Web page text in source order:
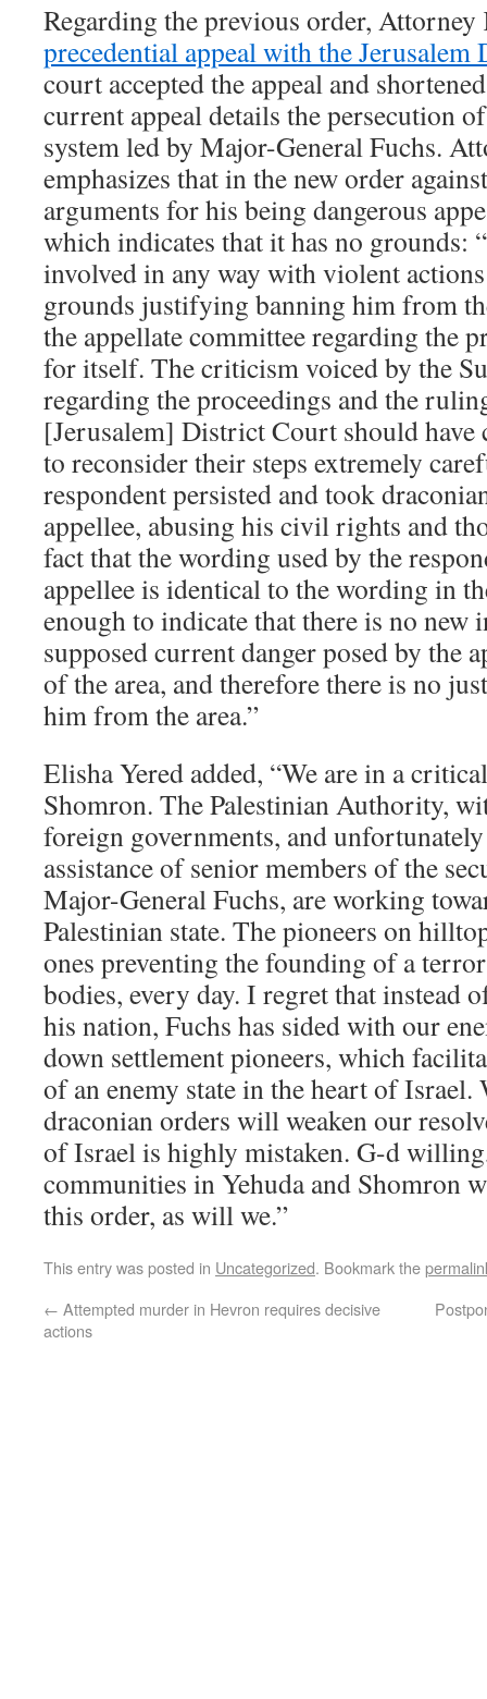
Regarding the previous order,
precedential appeal with the
court accepted the appeal and
current appeal details the persecution
system led by Major-General Fuchs.
emphasizes that in the new order
arguments for his being dangerous
which indicates that it has no grounds:
involved in any way with violent
grounds justifying banning him from
the appellate committee regarding the
for itself. The criticism voiced by the
regarding the proceedings and the
[Jerusalem] District Court should have
to reconsider their steps extremely
respondent persisted and took
appellee, abusing his civil rights and
fact that the wording used by the
appellee is identical to the wording in
enough to indicate that there is no new
supposed current danger posed by the
of the area, and therefore there is no
him from the area.”
Elisha Yered added, “We are in a
Shomron. The Palestinian Authority,
foreign governments, and
assistance of senior members of the
Major-General Fuchs, are working
Palestinian state. The pioneers on
ones preventing the founding of a
bodies, every day. I regret that instead
his nation, Fuchs has sided with our
down settlement pioneers, which
of an enemy state in the heart of
draconian orders will weaken our
of Israel is highly mistaken. G-d
communities in Yehuda and Shomron
this order, as will we.”
This entry was posted in Uncategorized. Bookmark the
← Attempted murder in Hevron requires decisive
actions